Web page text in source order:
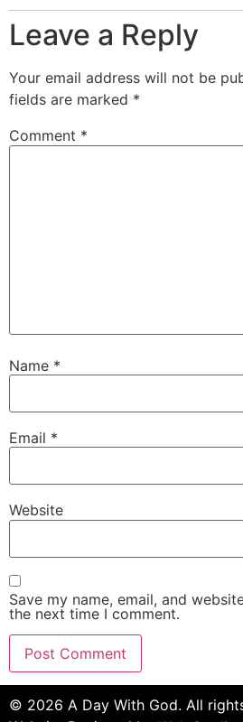
Leave a Reply
Your email address will not be
fields are marked *
Comment *
Name *
Email *
Website
Save my name, email, and
the next time I comment.
© 2026 A Day With God. All